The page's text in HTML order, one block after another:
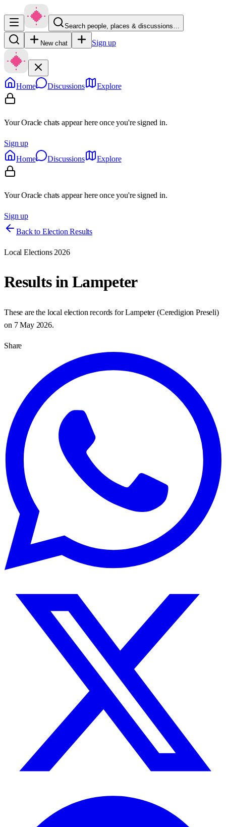
Search people, places & discussions…
New chat Sign up
Home Discussions Explore
Your Oracle chats appear here once you're signed in.
Sign up
Home
Discussions Explore
Your Oracle chats appear here once you're signed in.
Sign up
Back to Election Results
Local Elections 2026
Results inLampeter
These are the local election records forLampeter(Ceredigion Preseli)
on 7 May 2026.
Share